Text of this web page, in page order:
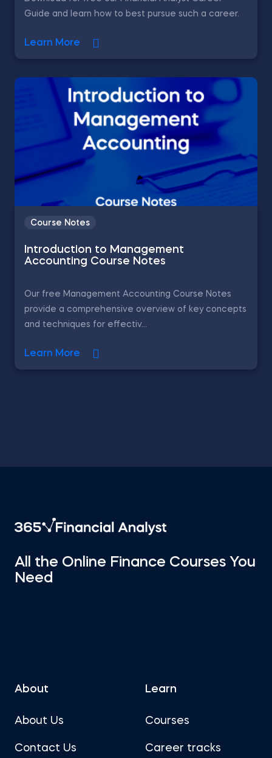
Guide and learn how to best pursue such a career.
Learn More
Course Notes
Introduction to Management
Accounting Course Notes
Our free Management Accounting Course Notes
provide a comprehensive overview of key concepts
and techniques for effectiv...
Learn More
All the Online Finance Courses You
Need
About
About Us
Contact Us
Learn
Courses
Career tracks